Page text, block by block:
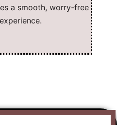
a smooth, worry-free